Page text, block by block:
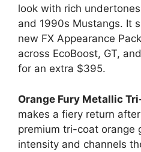
look with rich
and 1990s Mustangs. It
new FX Appearance
across EcoBoost, GT,
for an extra $395.
Orange Fury Metallic
makes a fiery return
premium tri-coat orange
intensity and channels